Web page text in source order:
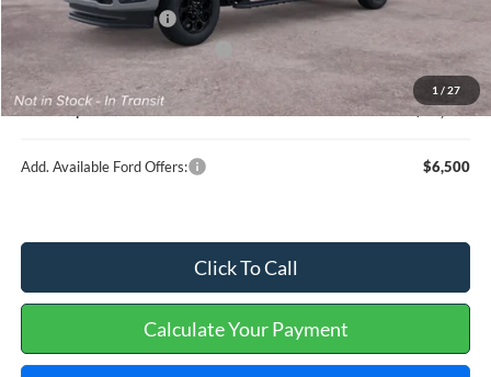
1 / 27
Retail Customer Cash
-$1,000
Cilajet Ceramic with Graphene
+$990
Service and Handling Fee:
+$129
Internet price:
$89,664
Add. Available Ford Offers: $6,500
Click To Call
Calculate Your Payment